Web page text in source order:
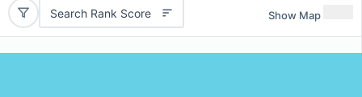
Search Rank Score Show Map